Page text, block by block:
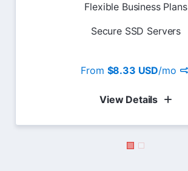
Flexible Business Plans
Secure SSD Servers
From $8.33 USD/mo
View Details